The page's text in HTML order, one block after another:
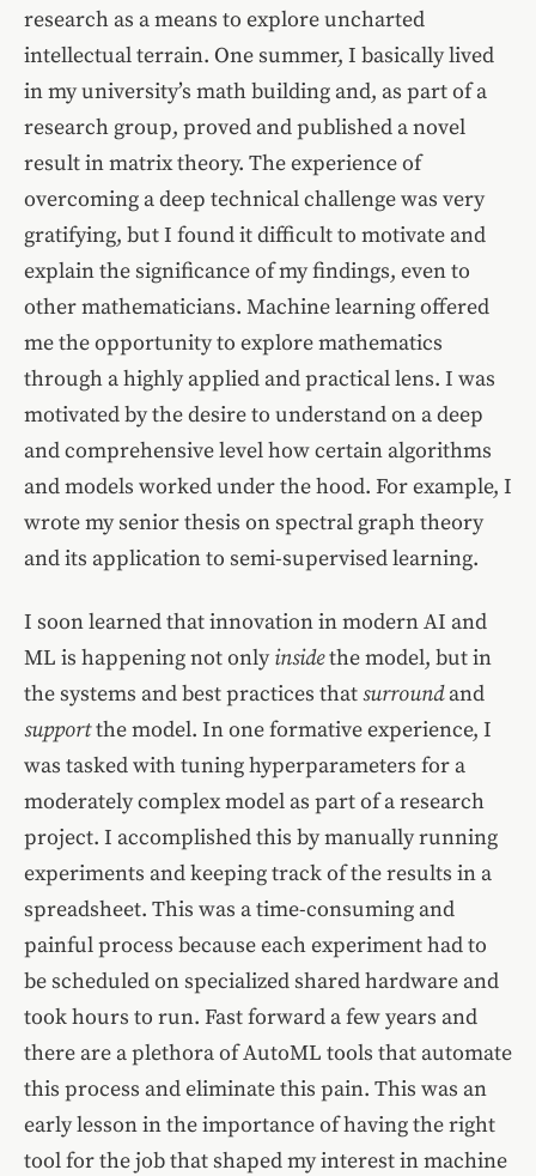
research as a means to explore uncharted
intellectual terrain. One summer, I basically lived
in my university’s math building and, as part of a
research group, proved and published a novel
result in matrix theory. The experience of
overcoming a deep technical challenge was very
gratifying, but I found it difficult to motivate and
explain the significance of my findings, even to
other mathematicians. Machine learning offered
me the opportunity to explore mathematics
through a highly applied and practical lens. I was
motivated by the desire to understand on a deep
and comprehensive level how certain algorithms
and models worked under the hood. For example, I
wrote my senior thesis on spectral graph theory
and its application to semi-supervised learning.
I soon learned that innovation in modern AI and
ML is happening not onlyinsidethe model, but in
the systems and best practices thatsurroundand
supportthe model. In one formative experience, I
was tasked with tuning hyperparameters for a
moderately complex model as part of a research
project. I accomplished this by manually running
experiments and keeping track of the results in a
spreadsheet. This was a time-consuming and
painful process because each experiment had to
be scheduled on specialized shared hardware and
took hours to run. Fast forward a few years and
there are a plethora of AutoML tools that automate
this process and eliminate this pain. This was an
early lesson in the importance of having the right
tool for the job that shaped my interest in machine